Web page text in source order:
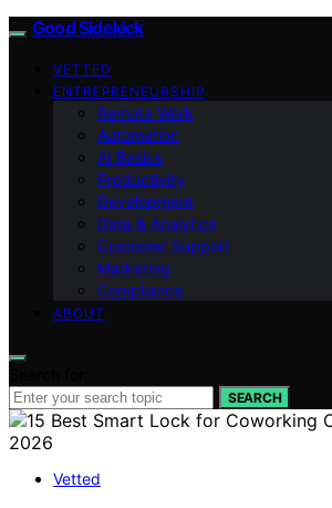
Good Sidekick
VETTED
ENTREPRENEURSHIP
Remote Work
Automation
AI Basics
Productivity
Development
Data & Analytics
Customer Support
Marketing
Compliance
ABOUT
SEARCH
Vetted